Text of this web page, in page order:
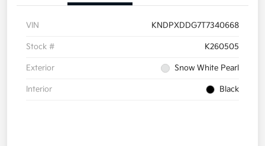
VIN KNDPXDDG7T7340668
Stock # K260505
Exterior Snow White Pearl
Interior Black